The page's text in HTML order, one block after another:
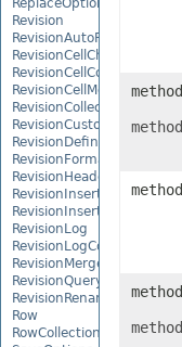
Revision
RevisionAutoFormat
RevisionCellChange
RevisionCellComment
RevisionCellMove
RevisionCollection
RevisionCustomView
RevisionDefinedName
RevisionFormat
RevisionHeader
RevisionInsertDelete
RevisionInsertSheet
RevisionLog
RevisionLogCollection
RevisionMergeConflict
RevisionQueryTable
RevisionRenameSheet
Row
RowCollection
method
method
method
method
method